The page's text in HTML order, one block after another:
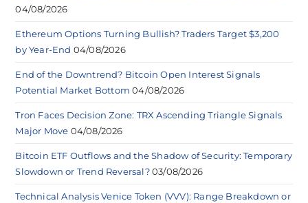
04/08/2026
Ethereum Options Turning Bullish? Traders Target $3,200
by Year-End 04/08/2026
End of the Downtrend? Bitcoin Open Interest Signals
Potential Market Bottom 04/08/2026
Tron Faces Decision Zone: TRX Ascending Triangle Signals
Major Move 04/08/2026
Bitcoin ETF Outflows and the Shadow of Security: Temporary
Slowdown or Trend Reversal? 03/08/2026
Technical Analysis Venice Token (VVV): Range Breakdown or